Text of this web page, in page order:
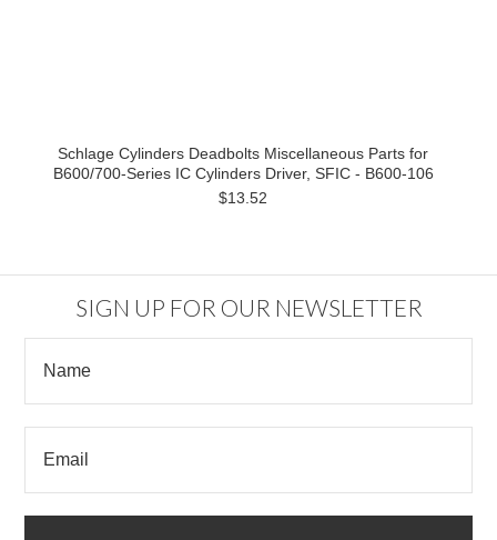
Schlage Cylinders Deadbolts Miscellaneous Parts for
B600/700-Series IC Cylinders Driver, SFIC - B600-106
$13.52
SIGN UP FOR OUR NEWSLETTER